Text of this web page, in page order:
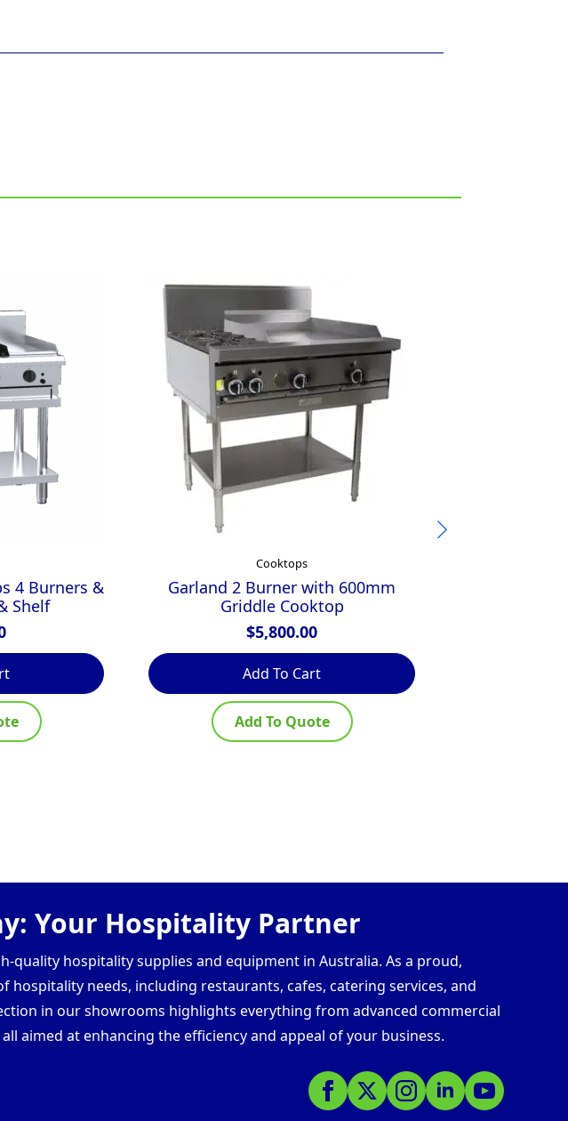
4 Burners &
Shelf
Cooktops
Garland 2 Burner with 600mm
Griddle Cooktop
$5,800.00
Add To Cart
Add To Quote
Your Hospitality Partner
quality hospitality supplies and equipment in Australia. As a proud,
hospitality needs, including restaurants, cafes, catering services, and
in our showrooms highlights everything from advanced commercial
aimed at enhancing the efficiency and appeal of your business.